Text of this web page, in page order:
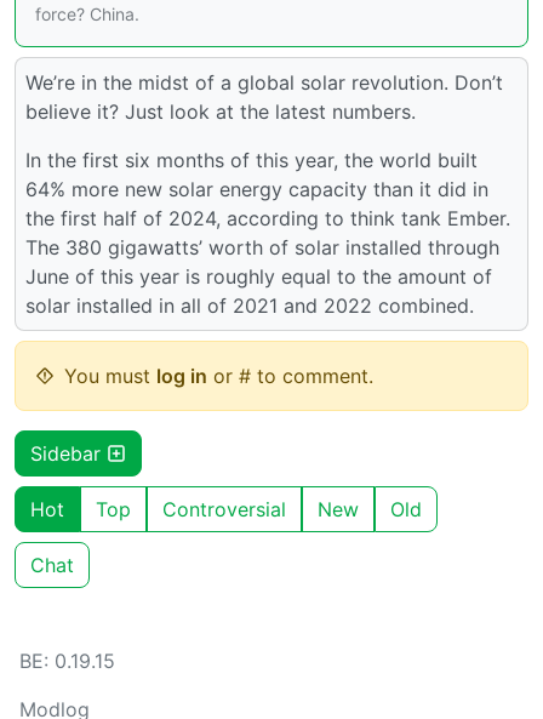
force? China.
We’re in the midst of a global solar revolution. Don’t
believe it? Just look at the latest numbers.
In the first six months of this year, the world built
64% more new solar energy capacity than it did in
the first half of 2024, according to think tank Ember.
The 380 gigawatts’ worth of solar installed through
June of this year is roughly equal to the amount of
solar installed in all of 2021 and 2022 combined.
You must log in or # to comment.
Sidebar
Hot Top Controversial New Old
Chat
BE: 0.19.15
Modlog